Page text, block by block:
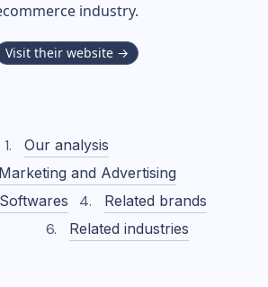
industry.
Visit their website →
Our analysis
and Advertising
Related brands
Related industries